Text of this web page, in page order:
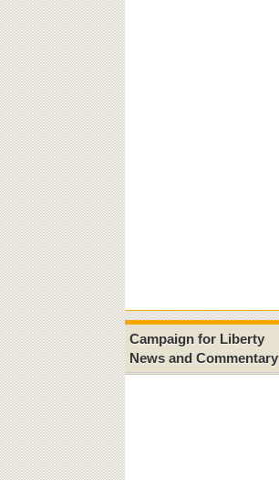
Campaign for Liberty
News and Commentary